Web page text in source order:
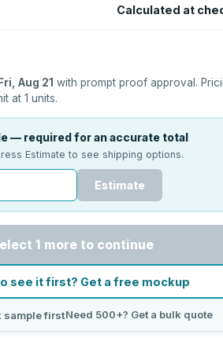
Calculated at
Fri, Aug 21 with prompt proof approval.
at 1 units.
— required for an accurate total
Estimate to see shipping options.
Estimate
1 more to continue
see it first? Get a free mockup
sample firstNeed 500+? Get a bulk quote